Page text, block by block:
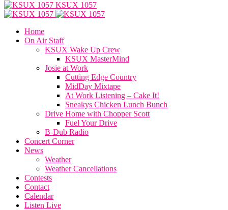
KSUX 1057
Home
On Air Staff
KSUX Wake Up Crew
KSUX MasterMind
Josie at Work
Cutting Edge Country
MidDay Mixtape
At Work Listening – Cake It!
Sneakys Chicken Lunch Bunch
Drive Home with Chopper Scott
Fuel Your Drive
B-Dub Radio
Concert Corner
News
Weather
Weather Cancellations
Contests
Contact
Calendar
Listen Live